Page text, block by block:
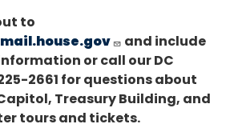
to
and include
or call our DC
2661 for questions about
Treasury Building, and
tours and tickets.